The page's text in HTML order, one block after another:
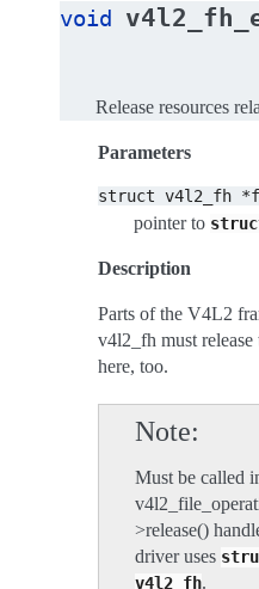
void
Release resources
Parameters
struct v4l2_fh
pointer to
Description
Parts of the V4L2
v4l2_fh must release
here, too.
Note
Must be called
>release()
driver uses
v4l2_fh.